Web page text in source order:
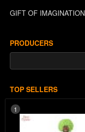
GIFT OF IMAGINATION
PRODUCERS
TOP SELLERS
1